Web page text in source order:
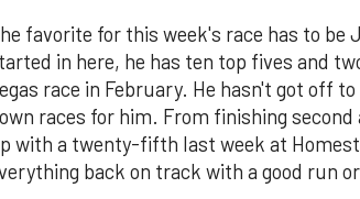
favorite for this week's race has to be
in here, he has ten top fives and
race in February. He hasn't got off
races for him. From finishing
with a twenty-fifth last week at
back on track with a good run